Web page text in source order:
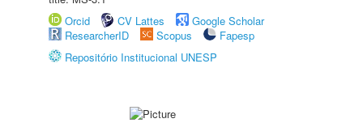
Orcid
CV Lattes
Google Scholar
ResearcherID
Scopus
Fapesp
Repositório Institucional UNESP